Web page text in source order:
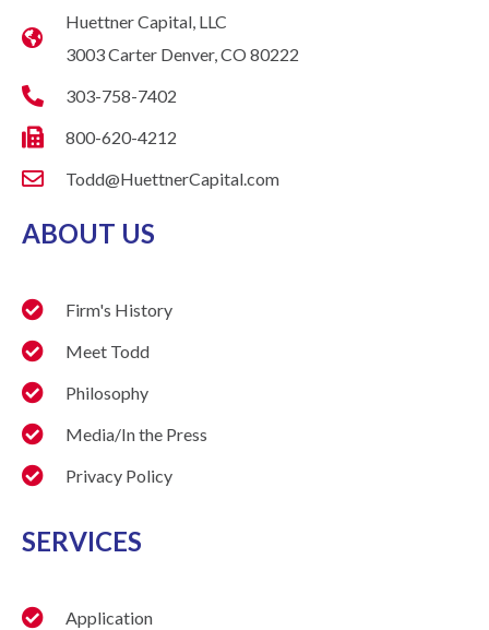
Huettner Capital, LLC
3003 Carter Denver, CO 80222
303-758-7402
800-620-4212
Todd@HuettnerCapital.com
ABOUT US
Firm's History
Meet Todd
Philosophy
Media/In the Press
Privacy Policy
SERVICES
Application